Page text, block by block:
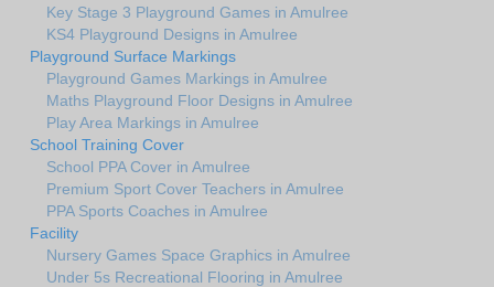
Key Stage 3 Playground Games in Amulree
KS4 Playground Designs in Amulree
Playground Surface Markings
Playground Games Markings in Amulree
Maths Playground Floor Designs in Amulree
Play Area Markings in Amulree
School Training Cover
School PPA Cover in Amulree
Premium Sport Cover Teachers in Amulree
PPA Sports Coaches in Amulree
Facility
Nursery Games Space Graphics in Amulree
Under 5s Recreational Flooring in Amulree